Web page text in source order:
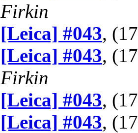
Firkin
[Leica] #043,
[Leica] #043,
Firkin
[Leica] #043,
[Leica] #043,